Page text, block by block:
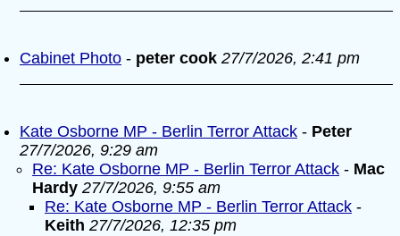
Cabinet Photo - peter cook 27/7/2026, 2:41 pm
Kate Osborne MP - Berlin Terror Attack - Peter
27/7/2026, 9:29 am
Re: Kate Osborne MP - Berlin Terror Attack - Mac
Hardy 27/7/2026, 9:55 am
Re: Kate Osborne MP - Berlin Terror Attack -
Keith 27/7/2026, 12:35 pm